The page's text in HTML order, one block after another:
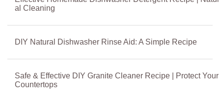
al Cleaning
DIY Natural Dishwasher Rinse Aid: A Simple Recipe
Safe & Effective DIY Granite Cleaner Recipe | Protect Your
Countertops